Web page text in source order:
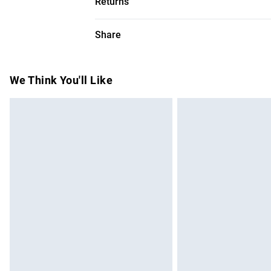
Something not quite right? You have 28
Items of footwear and/or clothing must
attached. Also, footwear must be tried
Share
We Think You'll Like